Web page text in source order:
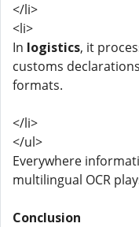
</li>
<li>
In logistics, it
customs
formats.
</li>
</ul>
Everywhere
multilingual OCR
Conclusion